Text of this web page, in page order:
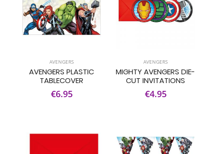
AVENGERS
AVENGERS PLASTIC
TABLECOVER
€6.95
AVENGERS
MIGHTY AVENGERS DIE-
CUT INVITATIONS
€4.95